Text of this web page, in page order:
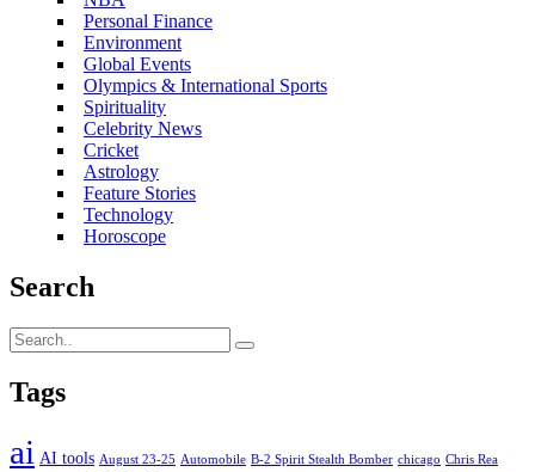
Personal Finance
Environment
Global Events
Olympics & International Sports
Spirituality
Celebrity News
Cricket
Astrology
Feature Stories
Technology
Horoscope
Search
Tags
ai AI tools August 23-25 Automobile B-2 Spirit Stealth Bomber chicago Chris Rea